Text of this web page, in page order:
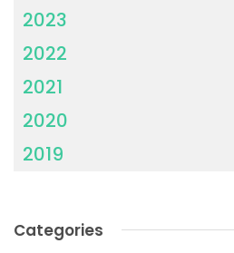
2023
2022
2021
2020
2019
Categories